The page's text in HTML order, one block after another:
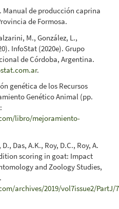
Manual de producción caprina
de Formosa.
M., González, L.,
InfoStat (2020e). Grupo
de Córdoba, Argentina.
.
genética de los Recursos
Genético Animal (pp.
libro/mejoramiento-
Das, A.K., Roy, D.C., Roy, A.
scoring in goat: Impact
and Zoology Studies,
archives/2019/vol7issue2/PartJ/